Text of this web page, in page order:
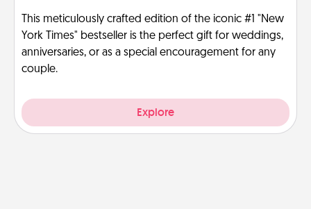
This meticulously crafted edition of the iconic #1 "New
York Times" bestseller is the perfect gift for weddings,
anniversaries, or as a special encouragement for any
couple.
Explore